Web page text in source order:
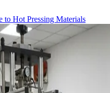
to Hot Pressing Materials